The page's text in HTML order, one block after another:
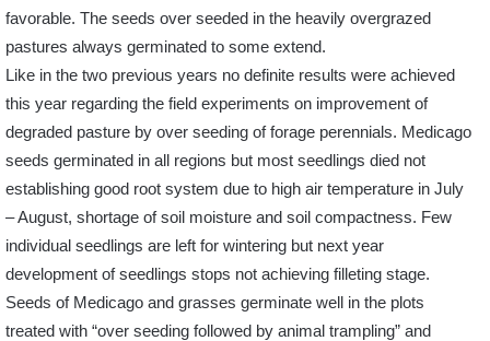
favorable. The seeds over seeded in the heavily overgrazed
pastures always germinated to some extend.
Like in the two previous years no definite results were achieved
this year regarding the field experiments on improvement of
degraded pasture by over seeding of forage perennials. Medicago
seeds germinated in all regions but most seedlings died not
establishing good root system due to high air temperature in July
– August, shortage of soil moisture and soil compactness. Few
individual seedlings are left for wintering but next year
development of seedlings stops not achieving filleting stage.
Seeds of Medicago and grasses germinate well in the plots
treated with “over seeding followed by animal trampling” and